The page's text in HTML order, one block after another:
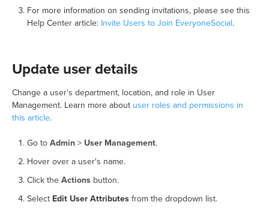
For more information on sending invitations, please see this
Help Center article: Invite Users to Join EveryoneSocial.
Update user details
Change a user's department, location, and role in User
Management. Learn more about user roles and permissions in
this article.
Go to Admin > User Management.
Hover over a user's name.
Click the Actions button.
Select Edit User Attributes from the dropdown list.